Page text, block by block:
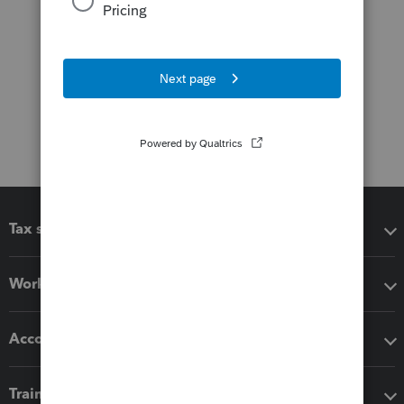
Tax software
Workflow add-ons
Accounting solutions
Training & support